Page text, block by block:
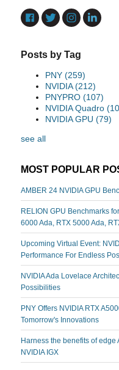
Posts by Tag
PNY (259)
NVIDIA(212)
PNYPRO (107)
NVIDIA Quadro
NVIDIA GPU (79)
see all
MOST POPULAR
AMBER 24 NVIDIA GPU
RELION GPU Benchmarks
6000 Ada, RTX 5000 Ada,
Upcoming Virtual Event:
Performance For Endless
NVIDIA Ada Lovelace
Possibilities
PNY Offers NVIDIA RTX
Tomorrow's Innovations
Harness the benefits of
NVIDIA IGX